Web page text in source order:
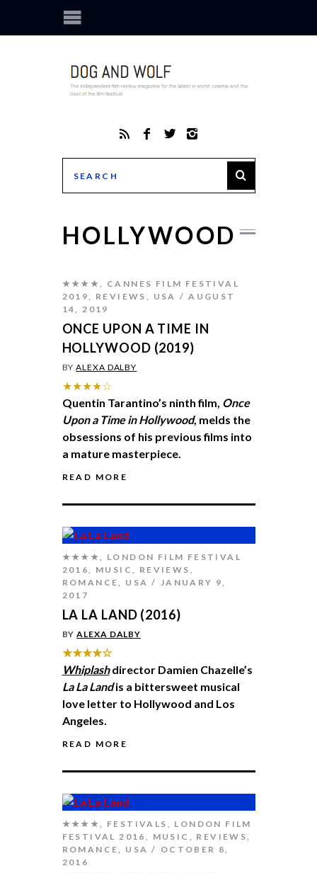
HOLLYWOOD
★★★★, CANNES FILM FESTIVAL
2019, REVIEWS , USA
AUGUST
14, 2019
ONCE UPON A TIME IN
HOLLYWOOD (2019)
BYALEXA DALBY
★★★★☆
Quentin Tarantino’s ninth film, Once
Upon a Time in Hollywood, melds the
obsessions of his previous films into
a mature masterpiece.
READ MORE
★★★★, LONDON FILM FESTIVAL
2016, MUSIC , REVIEWS ,
ROMANCE, USA
JANUARY 9,
2017
LA LA LAND (2016)
BYALEXA DALBY
★★★★☆
Whiplashdirector Damien Chazelle’s
La La Landis a bittersweet musical
love letter to Hollywood and Los
Angeles.
READ MORE
★★★★, FESTIVALS , LONDON FILM
FESTIVAL 2016 , MUSIC , REVIEWS,
ROMANCE, USA
OCTOBER 8,
2016